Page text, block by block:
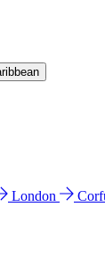
London